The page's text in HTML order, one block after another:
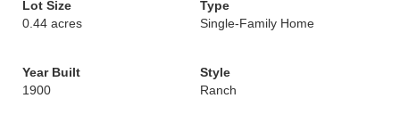
Lot Size
0.44 acres
Type
Single-Family Home
Year Built
1900
Style
Ranch